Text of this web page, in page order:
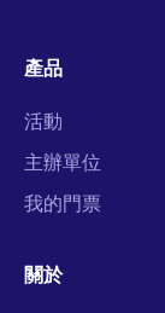
產品
活動
主辦單位
我的門票
關於